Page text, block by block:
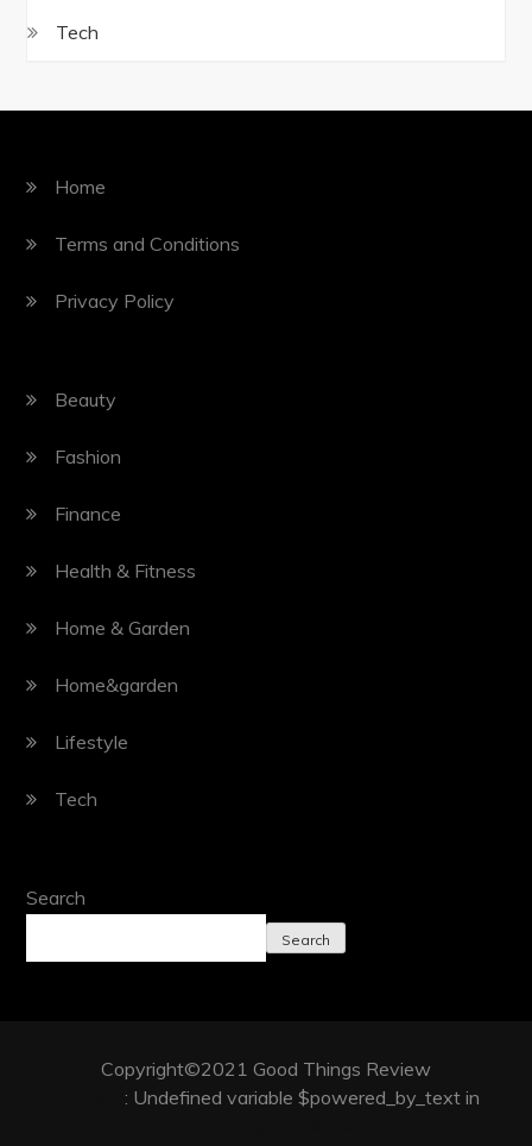
Tech
Home
Terms and Conditions
Privacy Policy
Beauty
Fashion
Finance
Health & Fitness
Home & Garden
Home&garden
Lifestyle
Tech
Search
Search
Copyright©2021 Good Things Review
: Undefined variable $powered_by_text in